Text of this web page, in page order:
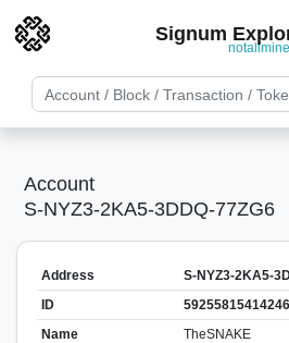
Signum
Account
S-NYZ3-2KA5-3DDQ-77ZG6
Address
S-NYZ3-2KA5-
ID
Name
TheSNAKE